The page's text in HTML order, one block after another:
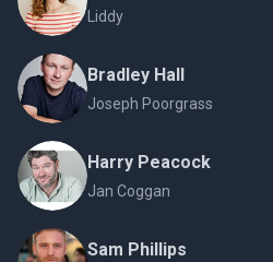
Liddy
Bradley Hall
Joseph Poorgrass
Harry Peacock
Jan Coggan
Sam Phillips